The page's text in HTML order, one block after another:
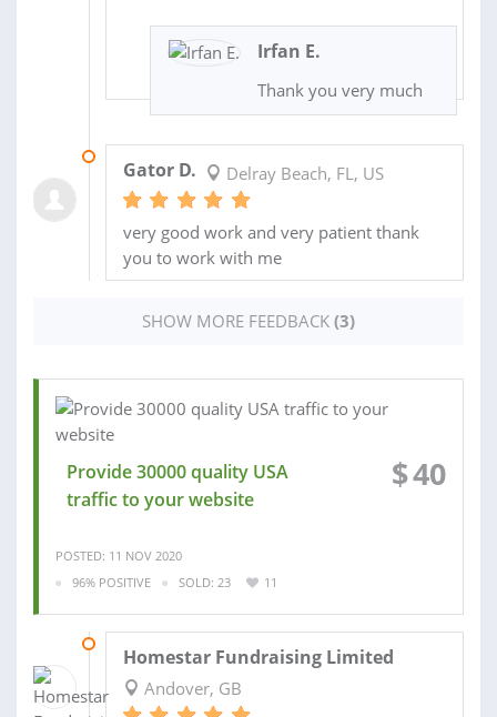
Irfan E.
Thank you very much
Gator D. Delray Beach, FL, US
very good work and very patient thank
you to work with me
SHOW MORE FEEDBACK (3)
Provide 30000 quality USA
traffic to your website
$40
POSTED: 11 NOV 2020
96% POSITIVE
SOLD: 23 11
Homestar Fundraising Limited
Andover, GB